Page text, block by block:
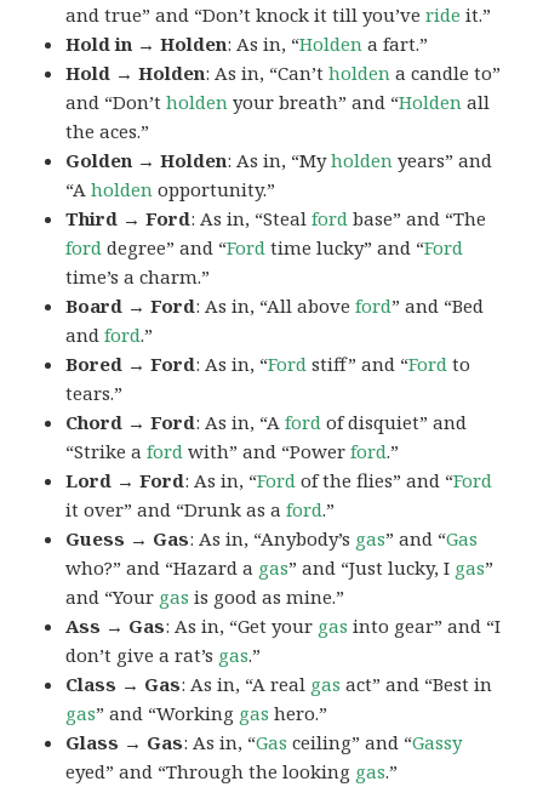
and true” and “Don’t knock it till you’veride it.”
Hold in → Holden: As in, “Holden a fart.”
Hold → Holden: As in, “Can’tholden a candle to”
and “Don’tholden your breath” and “Holden all
the aces.”
Golden → Holden: As in, “Myholden years” and
“Aholden opportunity.”
Third → Ford: As in, “Stealford base” and “The
ford degree” and “Ford time lucky” and “Ford
time’s a charm.”
Board → Ford: As in, “All aboveford” and “Bed
andford.”
Bored → Ford: As in, “Ford stiff” and “Ford to
tears.”
Chord → Ford: As in, “Aford of disquiet” and
“Strike aford with” and “Powerford.”
Lord → Ford: As in, “Ford of the flies” and “Ford
it over” and “Drunk as aford.”
Guess → Gas: As in, “Anybody’s gas” and “Gas
who?” and “Hazard a gas” and “Just lucky, I gas”
and “Your gas is good as mine.”
Ass → Gas: As in, “Get your gas into gear” and “I
don’t give a rat’s gas.”
Class → Gas: As in, “A real gas act” and “Best in
gas” and “Working gas hero.”
Glass → Gas: As in, “Gas ceiling” and “Gassy
eyed” and “Through the looking gas.”